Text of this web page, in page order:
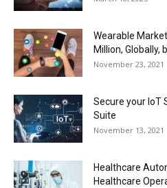
Wearable
Million, Globally,
November 23, 2021
Secure your IoT
Suite
November 13, 2021
Healthcare
Healthcare